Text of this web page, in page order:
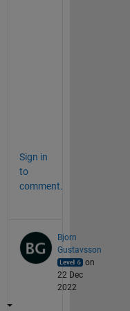
Sign in
to
comment.
Bjorn
Gustavsson
on
22 Dec
2022